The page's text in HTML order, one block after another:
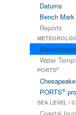
Datums
Bench
Reports
Water
PORTS®
PORTS®
SEA LEVEL /